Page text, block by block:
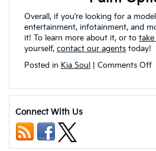
Overall, if you’re looking for a
entertainment, infotainment, and
it! To learn more about it, or to
yourself, contact our agents today!
Posted in Kia Soul Comments Offon
Connect With Us